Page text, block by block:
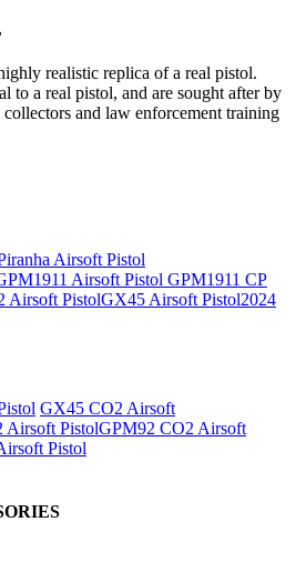
realistic replica of a real pistol.
to a real pistol, and are sought after by
collectors and law enforcement training
Airsoft Pistol
Airsoft Pistol GPM1911 CP
Airsoft PistolGX45 Airsoft Pistol2024
GX45 CO2 Airsoft
Airsoft PistolGPM92 CO2 Airsoft
Pistol